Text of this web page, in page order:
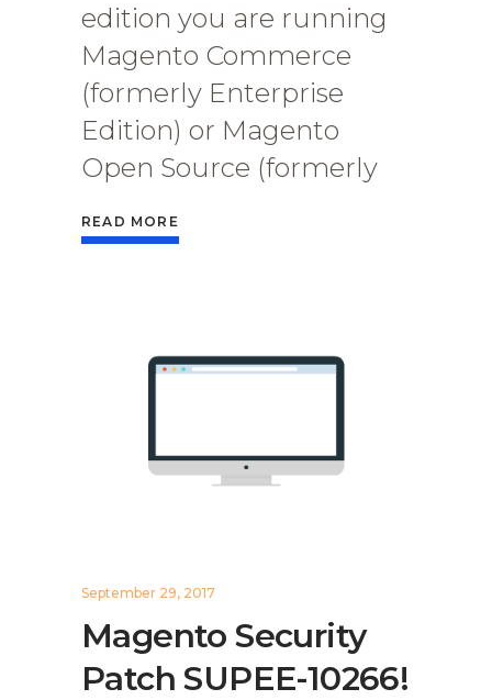
edition you are running
Magento Commerce
(formerly Enterprise
Edition) or Magento
Open Source (formerly
READ MORE
September 29, 2017
Magento Security
Patch SUPEE-10266!